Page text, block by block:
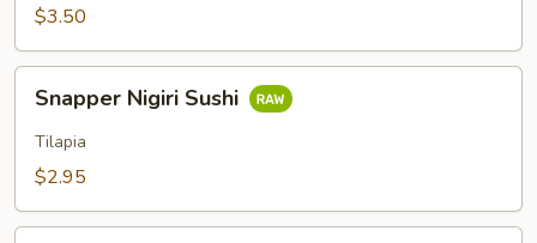
Sushi
$3.50
Nigiri
Sushi
Snapper Nigiri Sushi
Tilapia
$2.95